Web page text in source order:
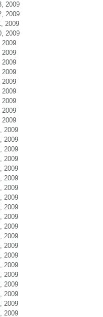
2009
2009
2009
2009
2009
2009
2009
2009
2009
2009
2009
2009
2009
2009
2009
2009
2009
2009
2009
2009
2009
2009
2009
2009
2009
2009
2009
2009
2009
2009
2009
2009
2009